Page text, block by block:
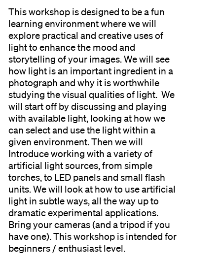
This workshop is designed to be a fun
learning environment where we will
explore practical and creative uses of
light to enhance the mood and
storytelling of your images. We will see
how light is an important ingredient in a
photograph and why it is worthwhile
studying the visual qualities of light. We
will start off by discussing and playing
with available light, looking at how we
can select and use the light within a
given environment. Then we will
Introduce working with a variety of
artificial light sources, from simple
torches, to LED panels and small flash
units. We will look at how to use artificial
light in subtle ways, all the way up to
dramatic experimental applications.
Bring your cameras (and a tripod if you
have one). This workshop is intended for
beginners / enthusiast level.